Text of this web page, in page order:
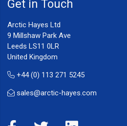
Get in Touch
Arctic Hayes Ltd
9 Millshaw Park Ave
Leeds LS11 0LR
United Kingdom
+44 (0) 113 271 5245
sales@arctic-hayes.com